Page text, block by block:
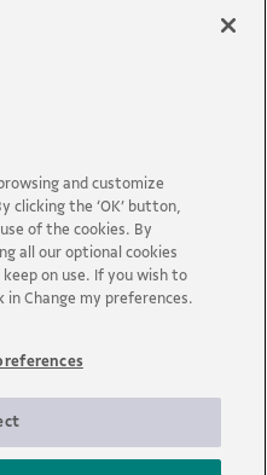
in Brazil and operating
employs approximately 110
and customize
clicking the ‘OK’ button,
of the cookies. By
all our optional cookies
on use. If you wish to
in Change my preferences.